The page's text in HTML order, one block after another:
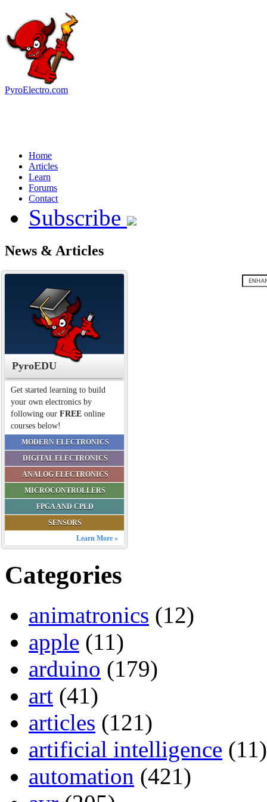
PyroElectro.com
Home
Articles
Learn
Forums
Contact
Subscribe
News & Articles
PyroEDU
Get started learning to build
your own electronics by
following our FREE online
courses below!
MODERN ELECTRONICS
DIGITAL ELECTRONICS
ANALOG ELECTRONICS
MICROCONTROLLERS
FPGA AND CPLD
SENSORS
Learn More »
Categories
animatronics (12)
apple (11)
arduino (179)
art (41)
articles (121)
artificial intelligence (11)
automation (421)